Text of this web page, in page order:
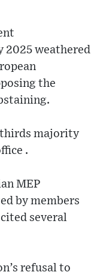
2025 weathered
the
majority
.
MEP
by members
several
refusal to